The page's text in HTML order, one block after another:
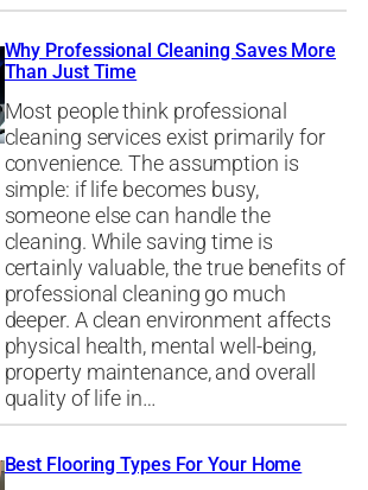
Why Professional Cleaning Saves More
Than Just Time
Most people think professional
cleaning services exist primarily for
convenience. The assumption is
simple: if life becomes busy,
someone else can handle the
cleaning. While saving time is
certainly valuable, the true benefits of
professional cleaning go much
deeper. A clean environment affects
physical health, mental well-being,
property maintenance, and overall
quality of life in…
Best Flooring Types For Your Home